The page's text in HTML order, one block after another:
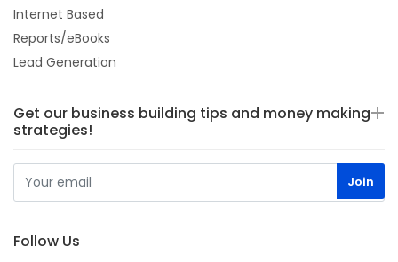
Internet Based
Reports/eBooks
Lead Generation
Get our business building tips and money making
strategies!
Follow Us